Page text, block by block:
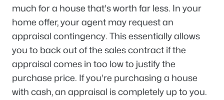
much for a house that's worth far less. In your
home offer, your agent may request an
appraisal contingency. This essentially allows
you to back out of the sales contract if the
appraisal comes in too low to justify the
purchase price. If you're purchasing a house
with cash, an appraisal is completely up to you.